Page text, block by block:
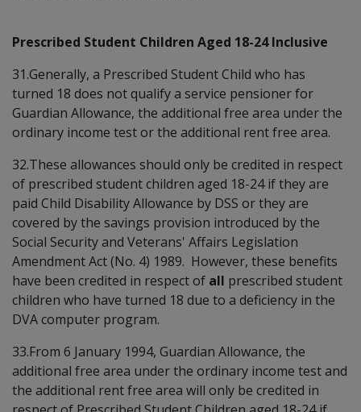
Prescribed Student Children Aged 18-24 Inclusive
31.Generally, a Prescribed Student Child who has
turned 18 does not qualify a service pensioner for
Guardian Allowance, the additional free area under the
ordinary income test or the additional rent free area.
32.These allowances should only be credited in respect
of prescribed student children aged 18-24 if they are
paid Child Disability Allowance by DSS or they are
covered by the savings provision introduced by the
Social Security and Veterans' Affairs Legislation
Amendment Act (No. 4) 1989. However, these benefits
have been credited in respect of all prescribed student
children who have turned 18 due to a deficiency in the
DVA computer program.
33.From 6 January 1994, Guardian Allowance, the
additional free area under the ordinary income test and
the additional rent free area will only be credited in